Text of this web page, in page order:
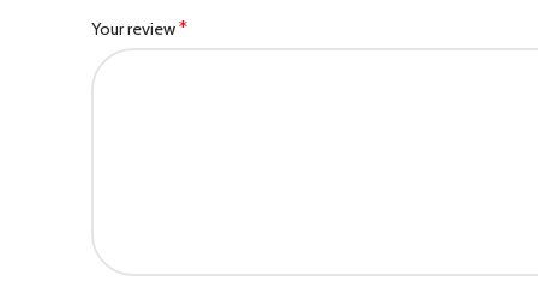
Your review*